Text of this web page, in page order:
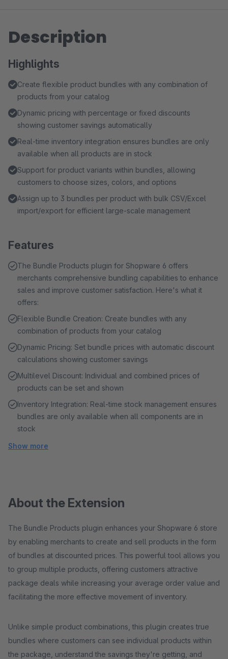
Description
Highlights
Create flexible product bundles with any combination of
products from your catalog
Dynamic pricing with percentage or fixed discounts
showing customer savings automatically
Real-time inventory integration ensures bundles are only
available when all products are in stock
Support for product variants within bundles, allowing
customers to choose sizes, colors, and options
Assign up to 3 bundles per product with bulk CSV/Excel
import/export for efficient large-scale management
Features
The Bundle Products plugin for Shopware 6 offers
merchants comprehensive bundling capabilities to enhance
sales and improve customer satisfaction. Here's what it
offers:
Flexible Bundle Creation: Create bundles with any
combination of products from your catalog
Dynamic Pricing: Set bundle prices with automatic discount
calculations showing customer savings
Multilevel Discount: Individual and combined prices of
products can be set and shown
Inventory Integration: Real-time stock management ensures
bundles are only available when all components are in
stock
Show more
About the Extension
The Bundle Products plugin enhances your Shopware 6 store
by enabling merchants to create and sell products in the form
of bundles at discounted prices. This powerful tool allows you
to group multiple products, offering customers attractive
package deals while increasing your average order value and
facilitating the more effective movement of inventory.
Unlike simple product combinations, this plugin creates true
bundles where customers can see individual products within
the package, understand the savings they're getting, and